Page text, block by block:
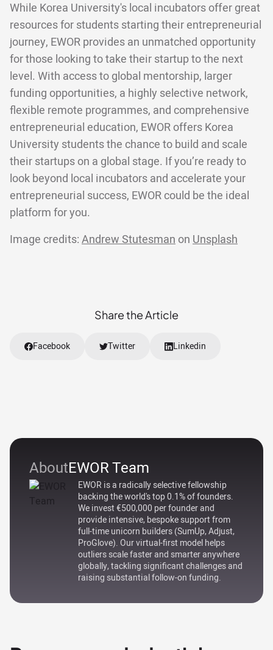
AboutEWOR Team
EWOR is a radically selective fellowship
backing the world's top 0.1% of founders.
We invest €500,000 per founder and
provide intensive, bespoke support from
full-time unicorn builders (SumUp, Adjust,
ProGlove). Our virtual-first model helps
outliers scale faster and smarter anywhere
globally, tackling significant challenges and
raising substantial follow-on funding.
While Korea University's local incubators offer great
resources for students starting their entrepreneurial
journey, EWOR provides an unmatched opportunity
for those looking to take their startup to the next
level. With access to global mentorship, larger
funding opportunities, a highly selective network,
flexible remote programmes, and comprehensive
entrepreneurial education, EWOR offers Korea
University students the chance to build and scale
their startups on a global stage. If you’re ready to
look beyond local incubators and accelerate your
entrepreneurial success, EWOR could be the ideal
platform for you.
Image credits: Andrew Stutesman on Unsplash
Share the Article
Facebook Twitter Linkedin